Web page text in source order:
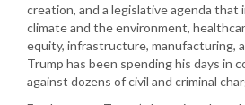
creation, and a legislative agenda that
climate and the environment,
equity, infrastructure, manufacturing,
Trump has been spending his days in
against dozens of civil and criminal